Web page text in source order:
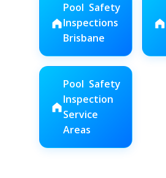
Pool Safety
Inspections
Brisbane
Pool Safety
Inspection
Service
Areas